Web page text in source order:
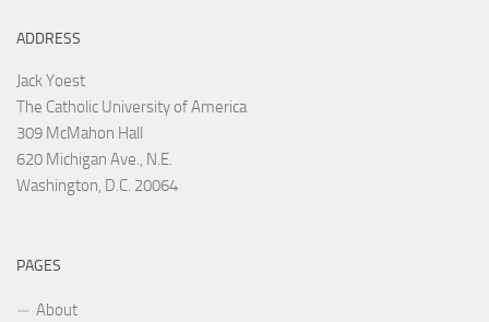
ADDRESS
Jack Yoest
The Catholic University of America
309 McMahon Hall
620 Michigan Ave., N.E.
Washington, D.C. 20064
PAGES
About